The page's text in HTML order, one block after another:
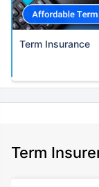
Term Insurance
Term